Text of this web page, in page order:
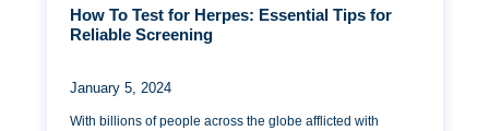
How To Test for Herpes: Essential Tips for
Reliable Screening
January 5, 2024
With billions of people across the globe afflicted with